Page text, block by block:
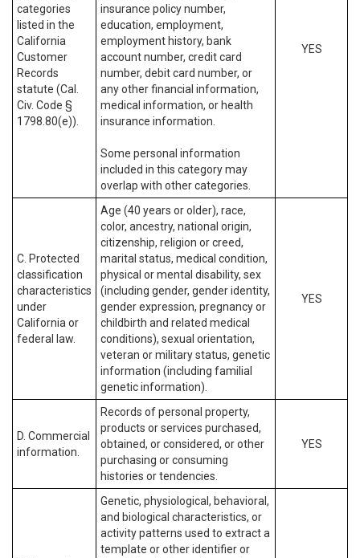
categories
listed in the
California
Customer
Records
statute (Cal.
Civ. Code §
1798.80(e)).
insurance policy number,
education, employment,
employment history, bank
account number, credit card
number, debit card number, or
any other financial information,
medical information, or health
insurance information.
Some personal information
included in this category may
overlap with other categories.
YES
C. Protected
classification
characteristics
under
California or
federal law.
Age (40 years or older), race,
color, ancestry, national origin,
citizenship, religion or creed,
marital status, medical condition,
physical or mental disability, sex
(including gender, gender identity,
gender expression, pregnancy or
childbirth and related medical
conditions), sexual orientation,
veteran or military status, genetic
information (including familial
genetic information).
YES
D. Commercial
information.
Records of personal property,
products or services purchased,
obtained, or considered, or other
purchasing or consuming
histories or tendencies.
YES
Genetic, physiological, behavioral,
and biological characteristics, or
activity patterns used to extract a
template or other identifier or